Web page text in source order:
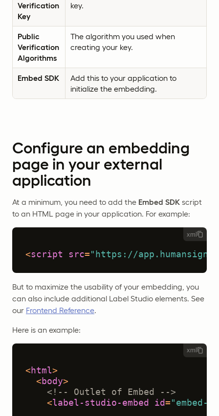
Verification
Key
key.
Public
Verification
Algorithms
The algorithm you used when
creating your key.
Embed SDK
Add this to your application to
initialize the embedding.
Configure an embedding
page in your external
application
At a minimum, you need to add the Embed SDK script
to an HTML page in your application. For example:
xml
<script src= "https://
But to maximize the usability of your embedding, you
can also include additional Label Studio elements. See
our Frontend Reference.
Here is an example:
xml
< html>
< body>
<!-- Outlet of Embed -->
<label-studio-embed id= "embed-1"